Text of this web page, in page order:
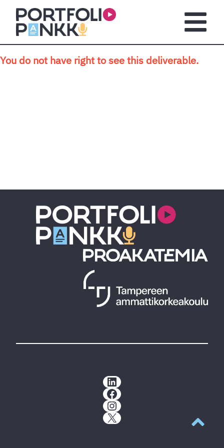
Skip to main content
You do not have right to see this deliverable.
LinkedIn
Facebook
Instagram
X
Back to